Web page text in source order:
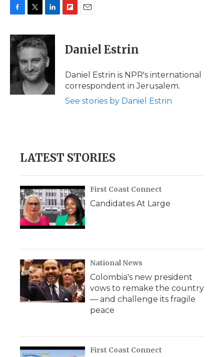
c
e
o
o
k
i
t
e
r
n
k
e
d
I
n
p
b
a
d
i
l
Daniel Estrin
Daniel Estrin is NPR's international
correspondent in Jerusalem.
See stories by Daniel Estrin
LATEST STORIES
First Coast Connect
Candidates At Large
National News
Colombia's new president
vows to remake the country
— and challenge its fragile
peace
First Coast Connect